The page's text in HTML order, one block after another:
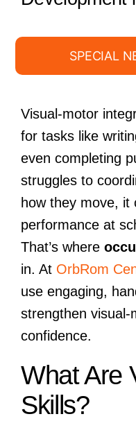
SPECIAL
Visual-motor
for tasks like
even completing
struggles to
how they move, it
performance at
That’s where
in. At OrbRom
use engaging,
strengthen visual-
confidence.
What Are
Skills?